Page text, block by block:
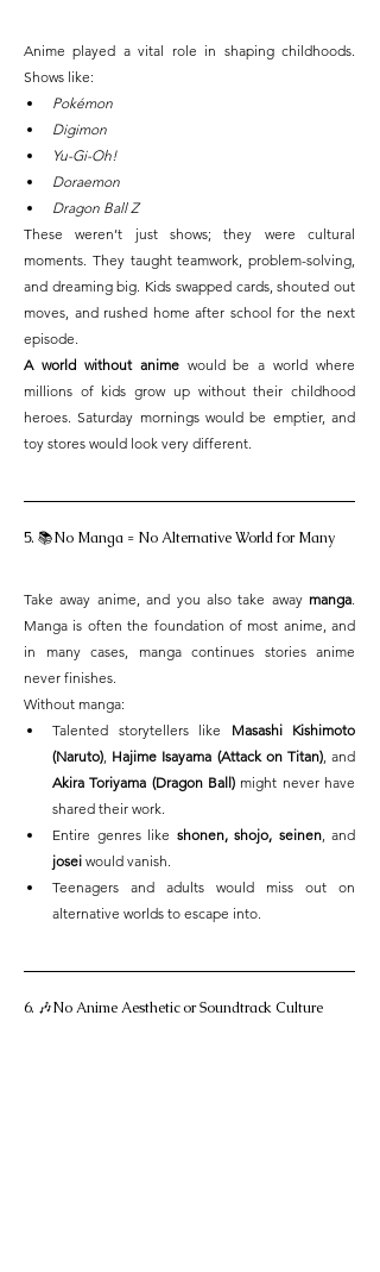
Anime played a vital role in shaping childhoods.
Shows like:
Pokémon
Digimon
Yu-Gi-Oh!
Doraemon
Dragon Ball Z
These weren’t just shows; they were cultural
moments. They taught teamwork, problem-solving,
and dreaming big. Kids swapped cards, shouted out
moves, and rushed home after school for the next
episode.
A world without anime would be a world where
millions of kids grow up without their childhood
heroes. Saturday mornings would be emptier, and
toy stores would look very different.
5. 📚No Manga = No Alternative World for Many
Take away anime, and you also take away manga.
Manga is often the foundation of most anime, and
in many cases, manga continues stories anime
never finishes.
Without manga:
Talented storytellers like Masashi Kishimoto
(Naruto), Hajime Isayama (Attack on Titan)
Akira Toriyama (Dragon Ball) might never have
shared their work.
Entire genres like shonen, shojo, seinen
josei would vanish.
Teenagers and adults would miss out on
alternative worlds to escape into.
6. 🎶No Anime Aesthetic or Soundtrack Culture